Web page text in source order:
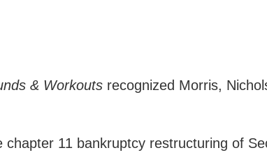
& Workoutsrecognized Morris,
11 bankruptcy restructuring of